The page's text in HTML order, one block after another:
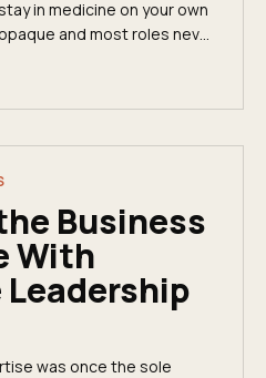
in medicine on your own
and most roles never
Business
With
was once the sole